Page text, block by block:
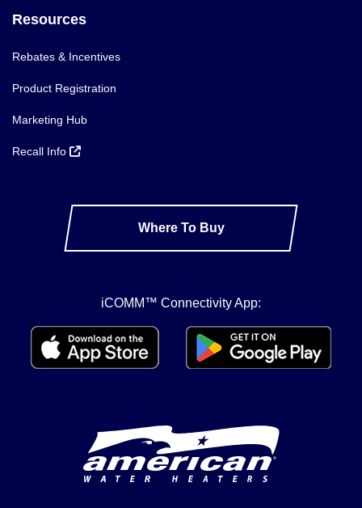
Resources
Rebates & Incentives
Product Registration
Marketing Hub
Recall Info
Where To Buy
iCOMM™ Connectivity App: